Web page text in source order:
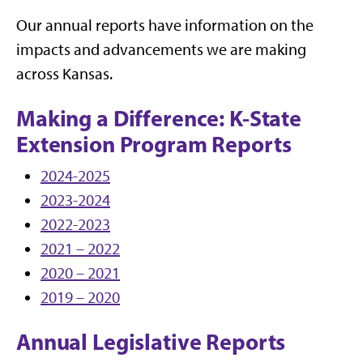
Our annual reports have information on the
impacts and advancements we are making
across Kansas.
Making a Difference: K-State
Extension Program Reports
2024-2025
2023-2024
2022-2023
2021 – 2022
2020 – 2021
2019 – 2020
Annual Legislative Reports